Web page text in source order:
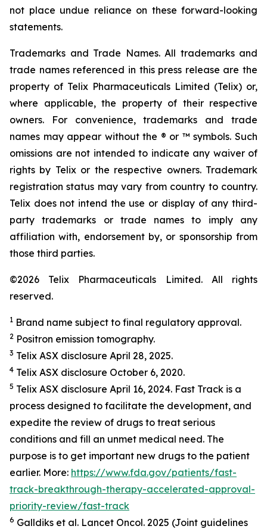
not place undue reliance on these forward-looking
statements.
Trademarks and Trade Names. All trademarks and
trade names referenced in this press release are the
property of Telix Pharmaceuticals Limited (Telix) or,
where applicable, the property of their respective
owners. For convenience, trademarks and trade
names may appear without the ® or ™ symbols. Such
omissions are not intended to indicate any waiver of
rights by Telix or the respective owners. Trademark
registration status may vary from country to country.
Telix does not intend the use or display of any third-
party trademarks or trade names to imply any
affiliation with, endorsement by, or sponsorship from
those third parties.
©2026 Telix Pharmaceuticals Limited. All rights
reserved.
1 Brand name subject to final regulatory approval.
2 Positron emission tomography.
3 Telix ASX disclosure April 28, 2025.
4 Telix ASX disclosure October 6, 2020.
5 Telix ASX disclosure April 16, 2024. Fast Track is a
process designed to facilitate the development, and
expedite the review of drugs to treat serious
conditions and fill an unmet medical need. The
purpose is to get important new drugs to the patient
earlier. More: https://www.fda.gov/patients/fast-
track-breakthrough-therapy-accelerated-approval-
priority-review/fast-track
6 Galldiks et al. Lancet Oncol. 2025 (Joint guidelines